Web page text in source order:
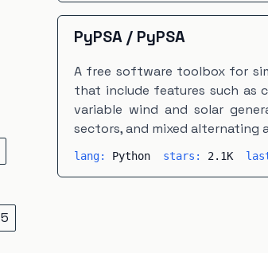
5
PyPSA / PyPSA
A free software toolbox for
that include features such as
variable wind and solar
sectors, and mixed alternating
lang: Python stars: 2.1K